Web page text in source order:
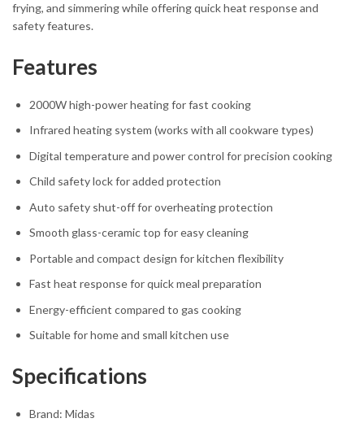
frying, and simmering while offering quick heat response and
safety features.
Features
2000W high-power heating for fast cooking
Infrared heating system (works with all cookware types)
Digital temperature and power control for precision cooking
Child safety lock for added protection
Auto safety shut-off for overheating protection
Smooth glass-ceramic top for easy cleaning
Portable and compact design for kitchen flexibility
Fast heat response for quick meal preparation
Energy-efficient compared to gas cooking
Suitable for home and small kitchen use
Specifications
Brand: Midas